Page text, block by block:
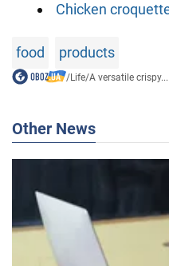
Chicken
food products
/Life/A versatile crispy...
Other News